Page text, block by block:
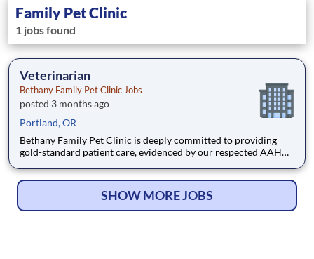
Family Pet Clinic
1 jobs found
Veterinarian
Bethany Family Pet Clinic Jobs
posted 3 months ago
Portland, OR
Bethany Family Pet Clinic is deeply committed to providing
gold-standard patient care, evidenced by our respected AAHA
high-quality medicine has earned us a strong reputation and a
SHOW MORE JOBS